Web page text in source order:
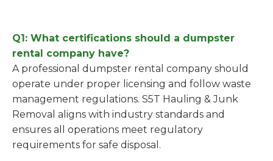
Q1: What certifications should a dumpster
rental company have?
A professional dumpster rental company should
operate under proper licensing and follow waste
management regulations. S5T Hauling & Junk
Removal aligns with industry standards and
ensures all operations meet regulatory
requirements for safe disposal.